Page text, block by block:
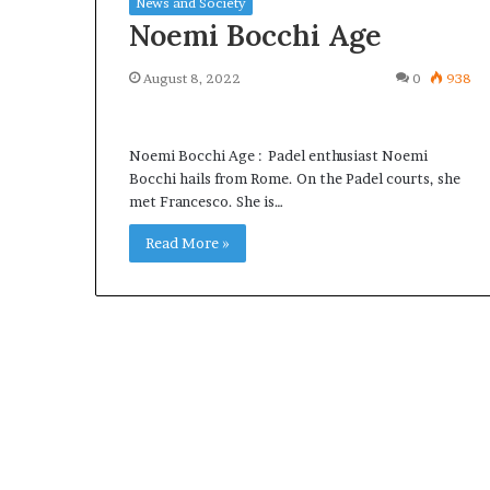
Noemi Bocchi Age
August 8, 2022 0 938
Noemi Bocchi Age : Padel enthusiast Noemi
Bocchi hails from Rome. On the Padel courts, she
met Francesco. She is…
Read More »
What Happens to Your
Why